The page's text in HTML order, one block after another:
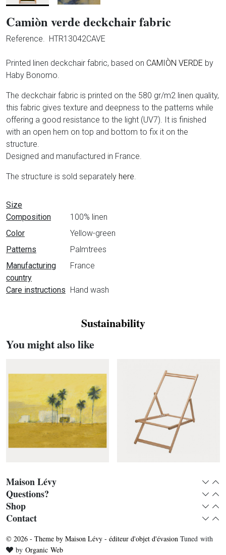
Camiòn verde deckchair fabric
Reference. HTR13042CAVE
Printed linen deckchair fabric, based on CAMIÒN VERDE by
Haby Bonomo.
The deckchair fabric is printed on the 580 gr/m2 linen quality,
this fabric gives texture and deepness to the patterns while
offering a good resistance to the light (UV7). It is finished
with an open hem on top and bottom to fix it on the
structure.
Designed and manufactured in France.
The structure is sold separately here
Data sheet
Size
Composition
100% linen
Color
Yellow-green
Patterns
Palmtrees
Manufacturing
country
France
Care instructions Hand wash
Sustainability
You might also like
Camiòn verde panoramic Deckchair without fabric
Maison Lévy
Questions?
Shop
Contact
© 2026 - Theme by Maison Lévy - éditeur d'objet d'évasion Tuned with
Love
by Organic Web